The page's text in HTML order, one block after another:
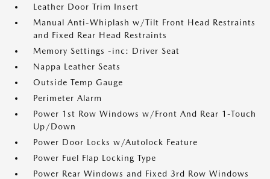
Leather Door Trim Insert
Manual Anti-Whiplash w/Tilt Front Head Restraints
and Fixed Rear Head Restraints
Memory Settings -inc: Driver Seat
Nappa Leather Seats
Outside Temp Gauge
Perimeter Alarm
Power 1st Row Windows w/Front And Rear 1-Touch
Up/Down
Power Door Locks w/Autolock Feature
Power Fuel Flap Locking Type
Power Rear Windows and Fixed 3rd Row Windows